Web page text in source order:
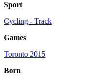
Sport
Cycling - Track
Games
Toronto 2015
Born